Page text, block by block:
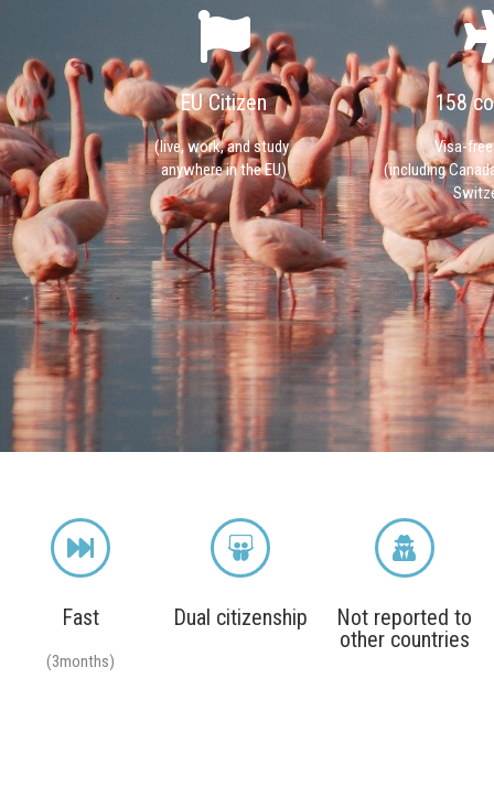
EU Citizen
(live, work, and study
anywhere in the EU)
158
Visa-
(including
Fast
(3months)
Dual citizenship
Not reported to
other countries